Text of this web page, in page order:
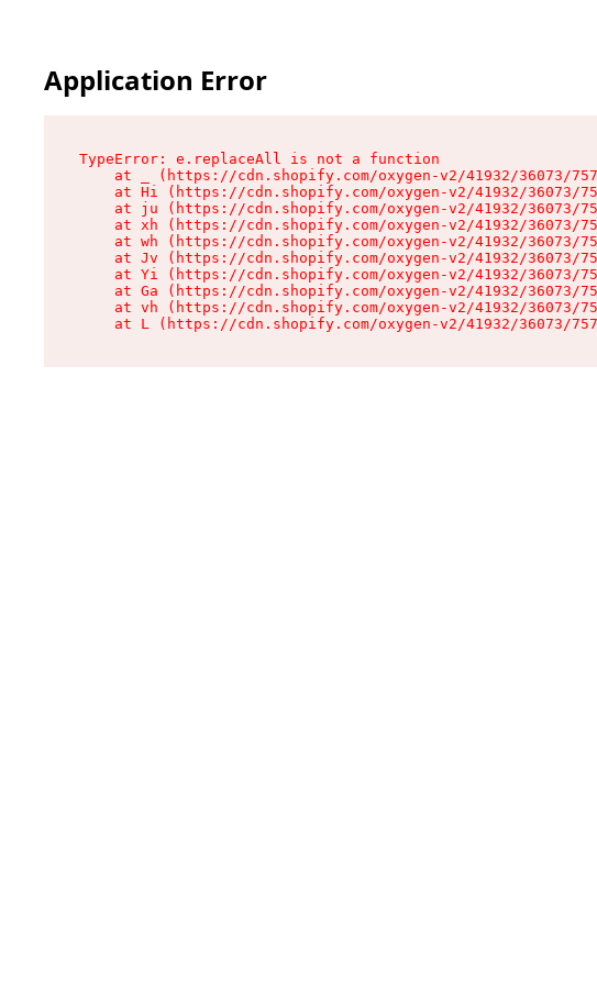
Application Error
TypeError: e.replaceAll is not a function
at _ (https://cdn.shopify.com/oxygen-v2/41932/36073/
at Hi (https://cdn.shopify.com/oxygen-v2/41932/36073/
at ju (https://cdn.shopify.com/oxygen-v2/41932/36073/
at xh (https://cdn.shopify.com/oxygen-v2/41932/36073/
at wh (https://cdn.shopify.com/oxygen-v2/41932/36073/
at Jv (https://cdn.shopify.com/oxygen-v2/41932/36073/
at Yi (https://cdn.shopify.com/oxygen-v2/41932/36073/
at Ga (https://cdn.shopify.com/oxygen-v2/41932/36073/
at vh (https://cdn.shopify.com/oxygen-v2/41932/36073/
at L (https://cdn.shopify.com/oxygen-v2/41932/36073/